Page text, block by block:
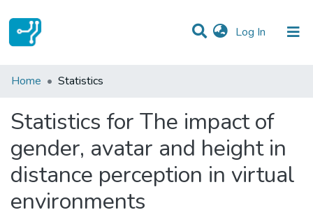
Log In (current)
Communities & Collections
Home Statistics
Statistics for The impact of
gender, avatar and height in
distance perception in virtual
environments